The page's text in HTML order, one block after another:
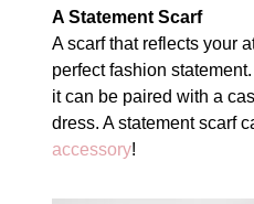
A Statement Scarf
A scarf that reflects your
perfect fashion
it can be paired with a
dress. A statement scarf
accessory!